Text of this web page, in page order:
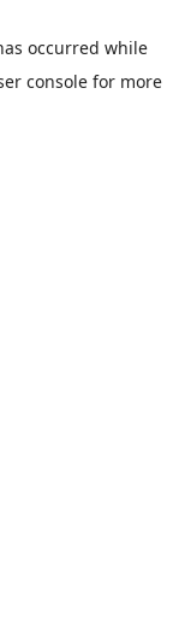
occurred while
consolefor more